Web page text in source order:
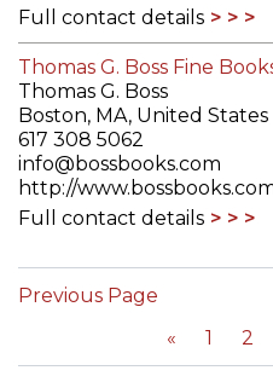
Full contact details
Thomas G. Boss Fine
Thomas G. Boss
Boston, MA, United States
617 308 5062
info@bossbooks.com
http://
Full contact details
Previous Page
«
1 2